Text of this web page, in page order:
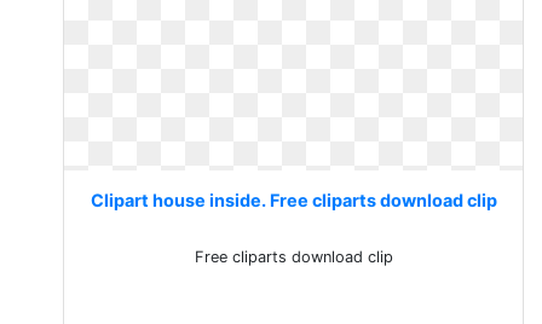
Clipart house inside. Free cliparts download clip
Free cliparts download clip